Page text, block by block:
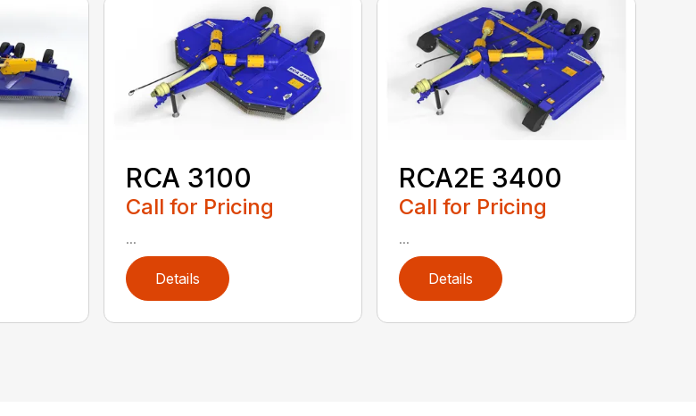
RCA 3100
Call for Pricing
...
Details
RCA2E 3400
Call for Pricing
...
Details